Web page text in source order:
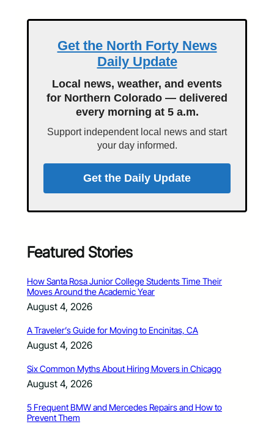
Get the North Forty News
Daily Update
Local news, weather, and events
for Northern Colorado — delivered
every morning at 5 a.m.
Support independent local news and start
your day informed.
Get the Daily Update
Featured Stories
How Santa Rosa Junior College Students Time Their
Moves Around the Academic Year
August 4, 2026
A Traveler’s Guide for Moving to Encinitas, CA
August 4, 2026
Six Common Myths About Hiring Movers in Chicago
August 4, 2026
5 Frequent BMW and Mercedes Repairs and How to
Prevent Them